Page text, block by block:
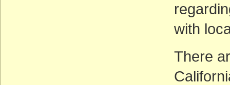
with
There